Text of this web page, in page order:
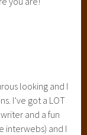
looking and I
I’ve got a LOT
and a fun
interwebs) and I